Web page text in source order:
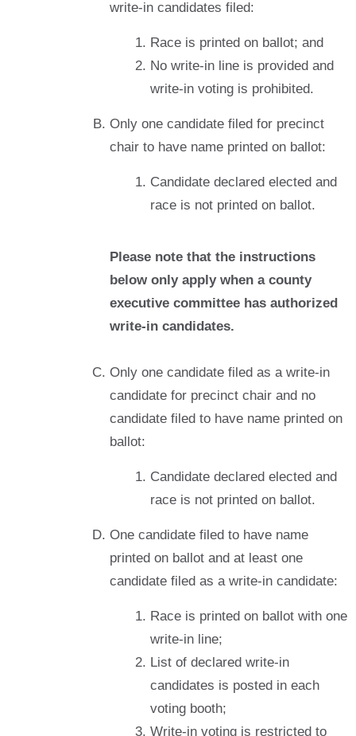
write-in candidates filed:
Race is printed on ballot; and
No write-in line is provided and
write-in voting is prohibited.
Only one candidate filed for precinct
chair to have name printed on ballot:
Candidate declared elected and
race is not printed on ballot.
Please note that the instructions
below only apply when a county
executive committee has authorized
write-in candidates.
Only one candidate filed as a write-in
candidate for precinct chair and no
candidate filed to have name printed on
ballot:
Candidate declared elected and
race is not printed on ballot.
One candidate filed to have name
printed on ballot and at least one
candidate filed as a write-in candidate:
Race is printed on ballot with one
write-in line;
List of declared write-in
candidates is posted in each
voting booth;
Write-in voting is restricted to